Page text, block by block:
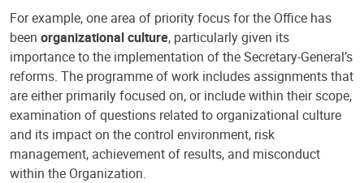
For example, one area of priority focus for the Office has
been organizational culture, particularly given its
importance to the implementation of the Secretary-General’s
reforms. The programme of work includes assignments that
are either primarily focused on, or include within their scope,
examination of questions related to organizational culture
and its impact on the control environment, risk
management, achievement of results, and misconduct
within the Organization.